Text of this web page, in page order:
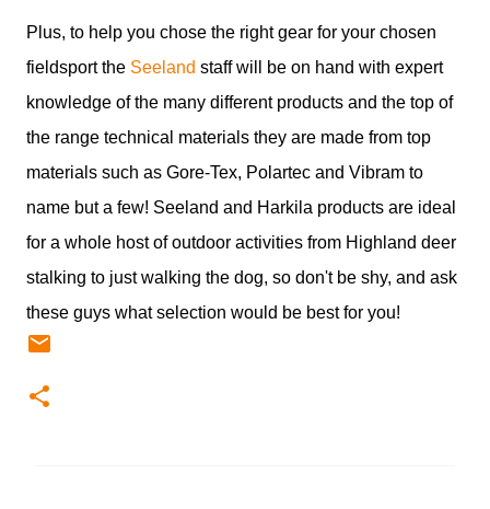
Plus, to help you chose the right gear for your chosen
fieldsport the Seeland staff will be on hand with expert
knowledge of the many different products and the top of
the range technical materials they are made from top
materials such as Gore-Tex, Polartec and Vibram to
name but a few! Seeland and Harkila products are ideal
for a whole host of outdoor activities from Highland deer
stalking to just walking the dog, so don't be shy, and ask
these guys what selection would be best for you!